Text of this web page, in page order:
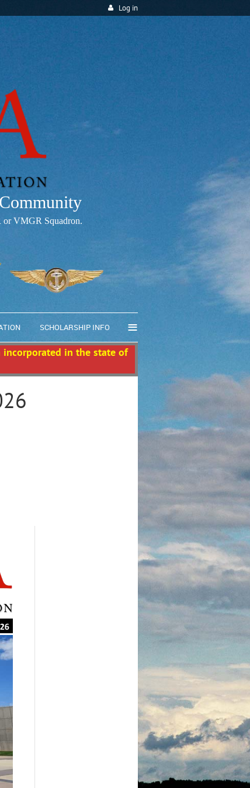
Log in
or VMGR Squadron.
SCHOLARSHIP INFO ≡
incorporated in the state of